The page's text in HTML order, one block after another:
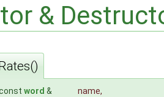
&
word & name,